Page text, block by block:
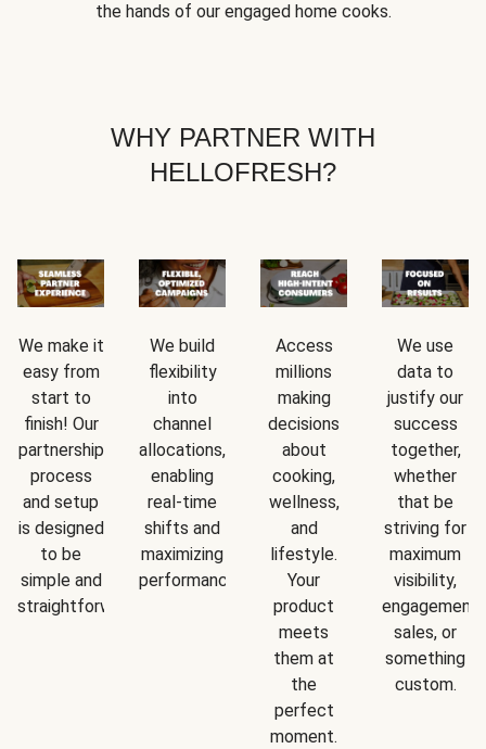
the hands of our engaged home cooks.
WHY PARTNER WITH
HELLOFRESH?
We make it
easy from
start to
finish! Our
partnership
process
and setup
is designed
to be
simple and
straightforward.
We build
flexibility
into
channel
allocations,
enabling
real-time
shifts and
maximizing
performance.
Access
millions
making
decisions
about
cooking,
wellness,
and
lifestyle.
Your
product
meets
them at
the
perfect
moment.
We use
data to
justify our
success
together,
whether
that be
striving for
maximum
visibility,
engagement,
sales, or
something
custom.